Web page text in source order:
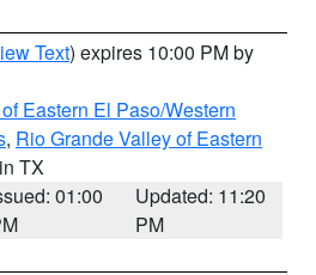
Text) expires 10:00 PM by
Eastern El Paso/Western
, Rio Grande Valley of Eastern
TX
01:00
Updated: 11:20
PM